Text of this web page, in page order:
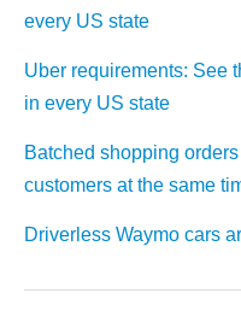
every US state
Uber requirements: See
in every US state
Batched shopping
customers at the same
Driverless Waymo cars